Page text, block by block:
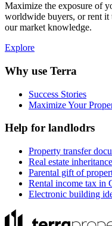
Maximize the exposure of
worldwide buyers, or rent it
our market knowledge.
Explore
Why use Terra
Success Stories
Maximize Your
Help for landlodrs
Property transfer
Real estate inheritance
Parental gift of
Rental income tax in
Electronic building